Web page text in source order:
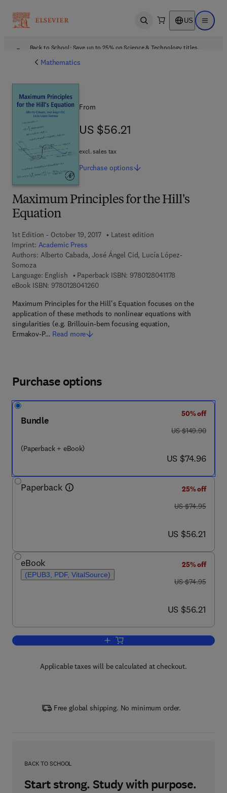
Open search US Open
Back to School: Save up to 25% on Science & Technology titles.
Mathematics
Maximum Principles for the Hill's
Equation
1st Edition - October 19, 2017
Latest edition
Imprint: Academic Press
Authors: Alberto Cabada, José Ángel Cid, Lucía López-
Somoza
Language: English
Paperback ISBN: 9780128041178
eBook ISBN: 97801280412609 7 8 - 0 - 1 2 - 8 0 4 1 2 6 - 0
Maximum Principles for the Hill's Equation focuses on the
application of these methods to nonlinear equations with
singularities (e.g. Brillouin-bem focusing equation,
Ermakov-P… Read more
From
US $56.21
US $56.21
excl. sales tax
Purchase options
Purchase options
Bundle
(Paperback + eBook)
50% off
was US $149.90
US $149.90
now US $74.96
US $74.96
Paperback
25% off
was US $74.95
US $74.95
now US $56.21
US $56.21
eBook
(EPUB3, PDF, VitalSource)
25% off
was US $74.95
US $74.95
now US $56.21
US $56.21
Add to cart, Maximum Principles for
Applicable taxes will be calculated at checkout.
Free global shipping. No minimum order.
BACK TO SCHOOL
Start strong. Study with purpose.